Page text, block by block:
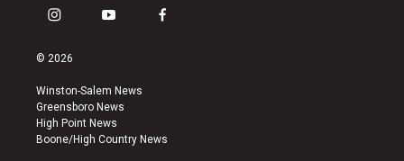
i
s
a
g
r
a
y
u
b
e
f
k
© 2026
Winston-Salem News
Greensboro News
High Point News
Boone/High Country News